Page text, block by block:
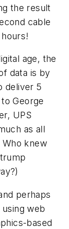
the result
cable
age, the
data is by
deliver 5
George
UPS
as all
knew
perhaps
web
based